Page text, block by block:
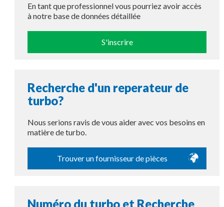
En tant que professionnel vous pourriez avoir accès
à notre base de données détaillée
S'inscrire
Recherche d'un reperateur de
turbo?
Nous serions ravis de vous aider avec vos besoins en
matière de turbo.
Trouver un fournisseur de pièces
Numéro du turbo et Recherche